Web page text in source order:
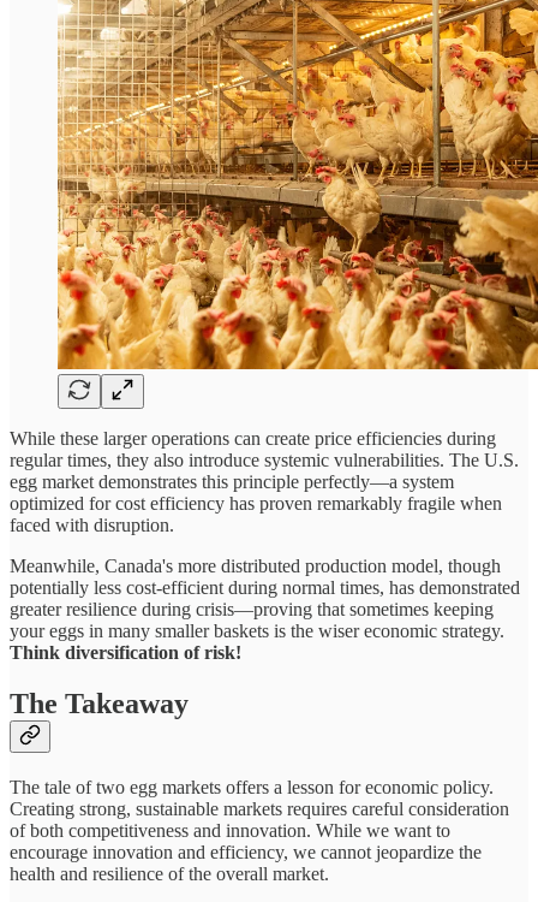
While these larger operations can create price efficiencies during
regular times, they also introduce systemic vulnerabilities. The U.S.
egg market demonstrates this principle perfectly—a system
optimized for cost efficiency has proven remarkably fragile when
faced with disruption.
Meanwhile, Canada's more distributed production model, though
potentially less cost-efficient during normal times, has demonstrated
greater resilience during crisis—proving that sometimes keeping
your eggs in many smaller baskets is the wiser economic strategy.
Think diversification of risk!
The Takeaway
The tale of two egg markets offers a lesson for economic policy.
Creating strong, sustainable markets requires careful consideration
of both competitiveness and innovation. While we want to
encourage innovation and efficiency, we cannot jeopardize the
health and resilience of the overall market.